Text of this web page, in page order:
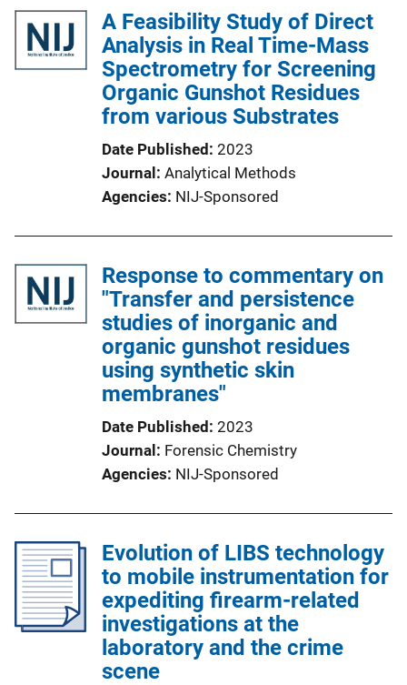
A Feasibility Study of Direct
Analysis in Real Time-Mass
Spectrometry for Screening
Organic Gunshot Residues
from various Substrates
Date Published 2023
Journal
Analytical Methods
Agencies NIJ-Sponsored
Response to commentary on
"Transfer and persistence
studies of inorganic and
organic gunshot residues
using synthetic skin
membranes"
Date Published 2023
Journal
Forensic Chemistry
Agencies NIJ-Sponsored
Evolution of LIBS technology
to mobile instrumentation for
expediting firearm-related
investigations at the
laboratory and the crime
scene